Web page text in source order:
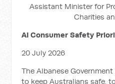
Assistant Minister for
Charities
AI Consumer Safety
20 July 2026
The Albanese
to keep Australians safe,